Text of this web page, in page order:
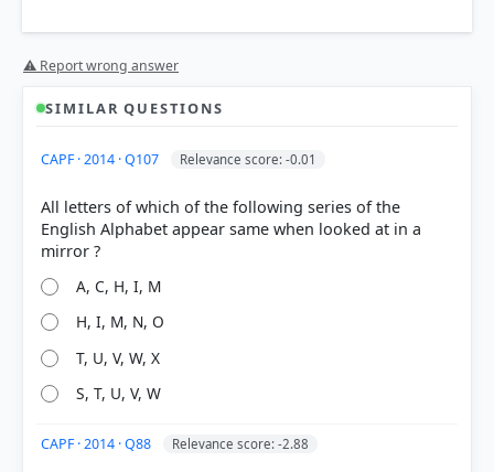
Each bar shows the % of students who chose that option. Green bar =
⚠ Report wrong answer
SIMILAR QUESTIONS
CAPF · 2014 · Q107 Relevance score: -0.01
All letters of which of the following series of the
English Alphabet appear same when looked at in a
A, C, H, I, M
H, I, M, N, O
T, U, V, W, X
S, T, U, V, W
CAPF · 2014 · Q88 Relevance score: -2.88